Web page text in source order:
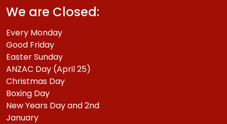
We are Closed:
Every Monday
Good Friday
Easter Sunday
ANZAC Day (April 25)
Christmas Day
Boxing Day
New Years Day and 2nd
January